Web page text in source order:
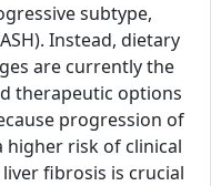
subtype,
Instead, dietary
are currently the
therapeutic options
progression of
higher risk of clinical
fibrosis is crucial